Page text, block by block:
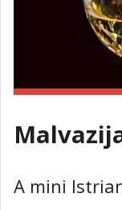
A mini